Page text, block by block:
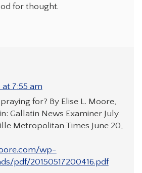
for thought.
7:55 am
for? By Elise L. Moore,
Gallatin News Examiner July
Metropolitan Times June 20,
wp-
pdf/20150517200416.pdf